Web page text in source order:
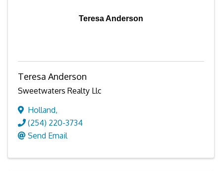
Teresa Anderson
Teresa Anderson
Sweetwaters Realty Llc
Holland,
(254) 220-3734
Send Email